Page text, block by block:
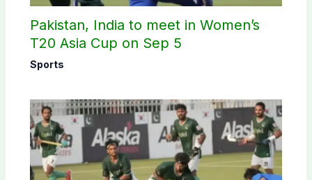
Pakistan, India to meet in Women’s
T20 Asia Cup on Sep 5
Sports